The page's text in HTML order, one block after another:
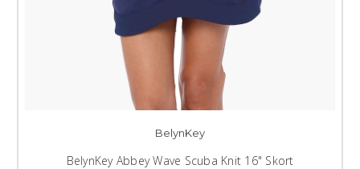
BelynKey
BelynKey Abbey Wave Scuba Knit 16" Skort